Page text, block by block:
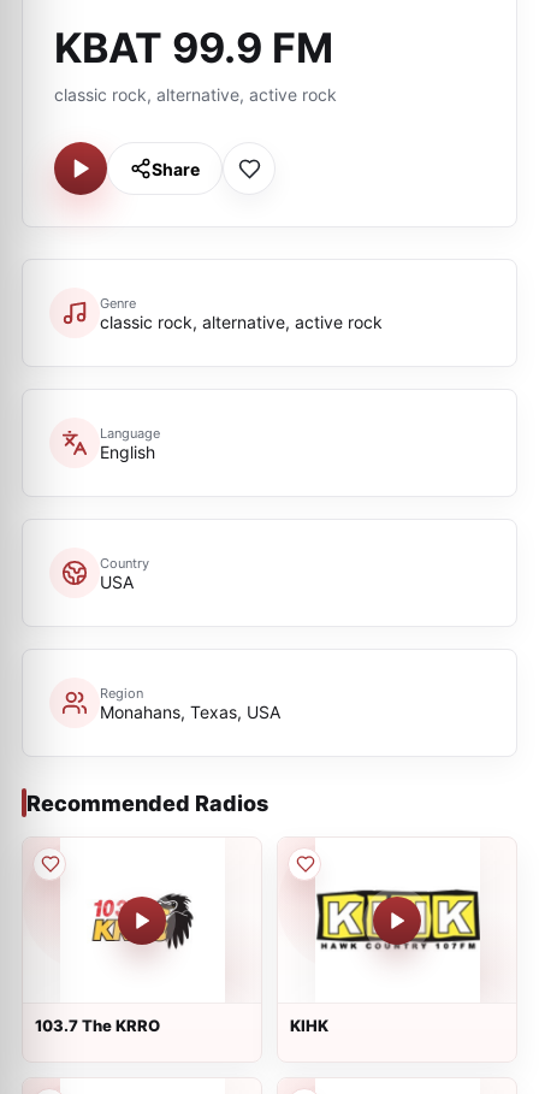
KBAT 99.9 FM
classic rock, alternative, active rock
Share
Genre
classic rock, alternative, active rock
Language
English
Country
USA
Region
Monahans, Texas, USA
Recommended Radios
103.7 The KRRO KIHK